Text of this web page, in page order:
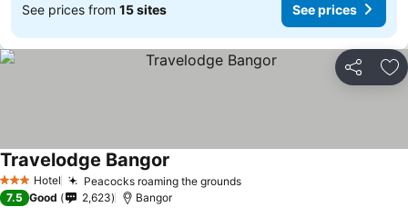
See prices from 15 sites See prices
Share
3 StarsHotel Peacocks roaming the grounds
Travelodge Bangor
7.5 Good 2,623 Bangor